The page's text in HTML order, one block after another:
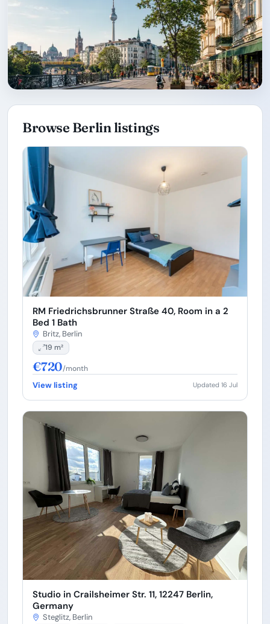
Browse Berlin listings
RM Friedrichsbrunner Straße 40, Room in a 2
Bed 1 Bath
Britz, Berlin
19 m²
€720/month
View listing Updated 16 Jul
Studio in Crailsheimer Str. 11, 12247 Berlin,
Germany
Steglitz, Berlin